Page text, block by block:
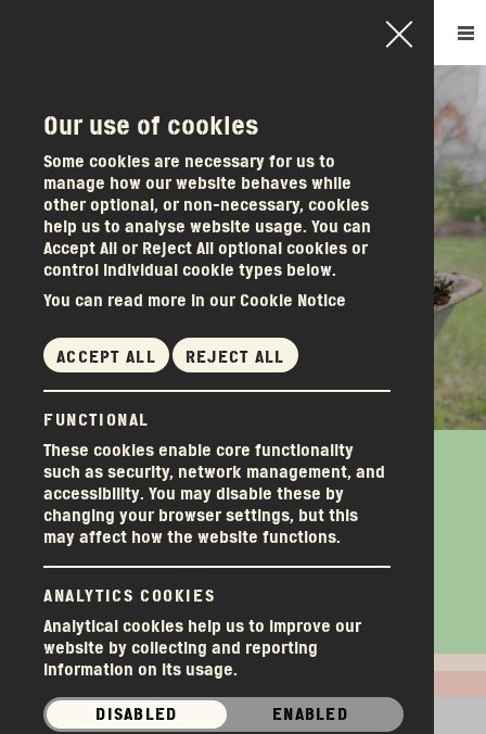
How it works
Become a member
Other services
About us
News & events
Donations
Get in touch
Donations
How do we love you? Let me count the ways!
Volunteers Week
Money & Manure
Welcome Goliath to
the Long Table
Things We’re Tired of
Hearing.
(There’s nothing wrong with owning a Dryrobe, but...)
Why Would a
‘Foodbank’ Have a
Herbalist?
How do we love you? Let me count the ways!
Volunteers Week
Money & Manure
Our use of cookies
Some cookies are necessary for us to
manage how our website behaves while
other optional, or non-necessary, cookies
help us to analyse website usage. You can
Accept All or Reject All optional cookies or
control individual cookie types below.
You can read more in our Cookie Notice
ACCEPT ALL REJECT ALL
FUNCTIONAL
These cookies enable core functionality
such as security, network management, and
accessibility. You may disable these by
changing your browser settings, but this
may affect how the website functions.
ANALYTICS COOKIES
Analytical cookies help us to improve our
website by collecting and reporting
information on its usage.
ENABLED
DISABLED